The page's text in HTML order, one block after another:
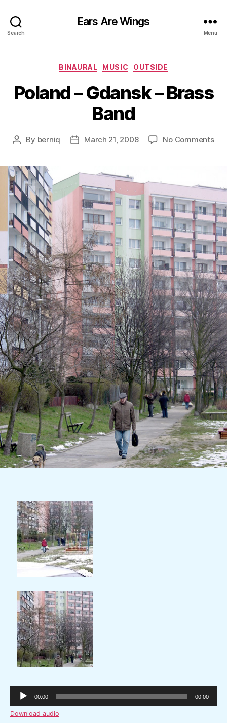
Search
Ears Are Wings
Menu
Categories
BINAURAL MUSIC OUTSIDE
Poland – Gdansk – Brass
Band
Post
By berniq
PostMarch 21, 2008 No Commentson
u
d
00:00 00:00
Download audio